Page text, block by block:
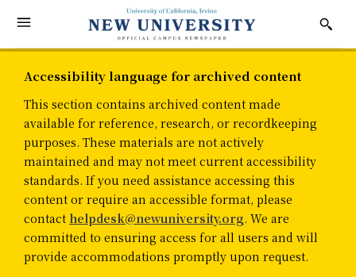
Accessibility language for archived content
This section contains archived content made
available for reference, research, or recordkeeping
purposes. These materials are not actively
maintained and may not meet current accessibility
standards. If you need assistance accessing this
content or require an accessible format, please
contact helpdesk@newuniversity.org. We are
committed to ensuring access for all users and will
provide accommodations promptly upon request.